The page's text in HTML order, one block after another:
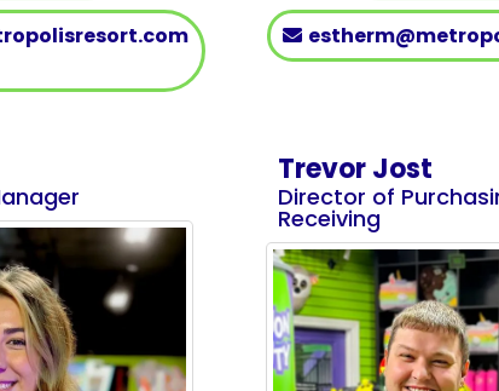
Trevor Jost
Director of
Receiving